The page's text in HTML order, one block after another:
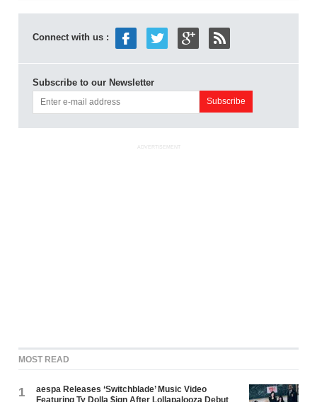
Connect with us :
Subscribe to our Newsletter
ADVERTISEMENT
MOST READ
1
aespa Releases ‘Switchblade’ Music Video
Featuring Ty Dolla $ign After Lollapalooza Debut